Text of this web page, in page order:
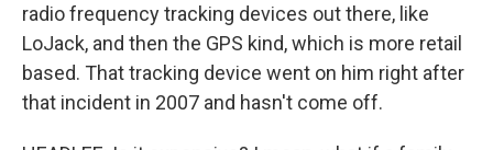
radio frequency tracking devices out there, like
LoJack, and then the GPS kind, which is more retail
based. That tracking device went on him right after
that incident in 2007 and hasn't come off.